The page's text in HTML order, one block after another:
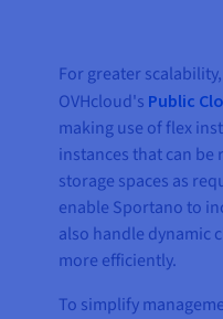
For greater
OVHcloud's Public
making use of flex
instances that can
storage spaces as
enable Sportano to
also handle dynamic
more efficiently.
To simplify